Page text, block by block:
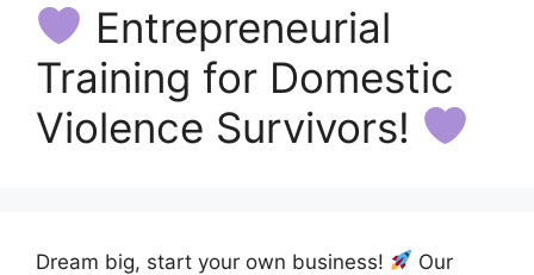
Entrepreneurial
Training for Domestic
Violence Survivors!
Dream big, start your own business!
Our